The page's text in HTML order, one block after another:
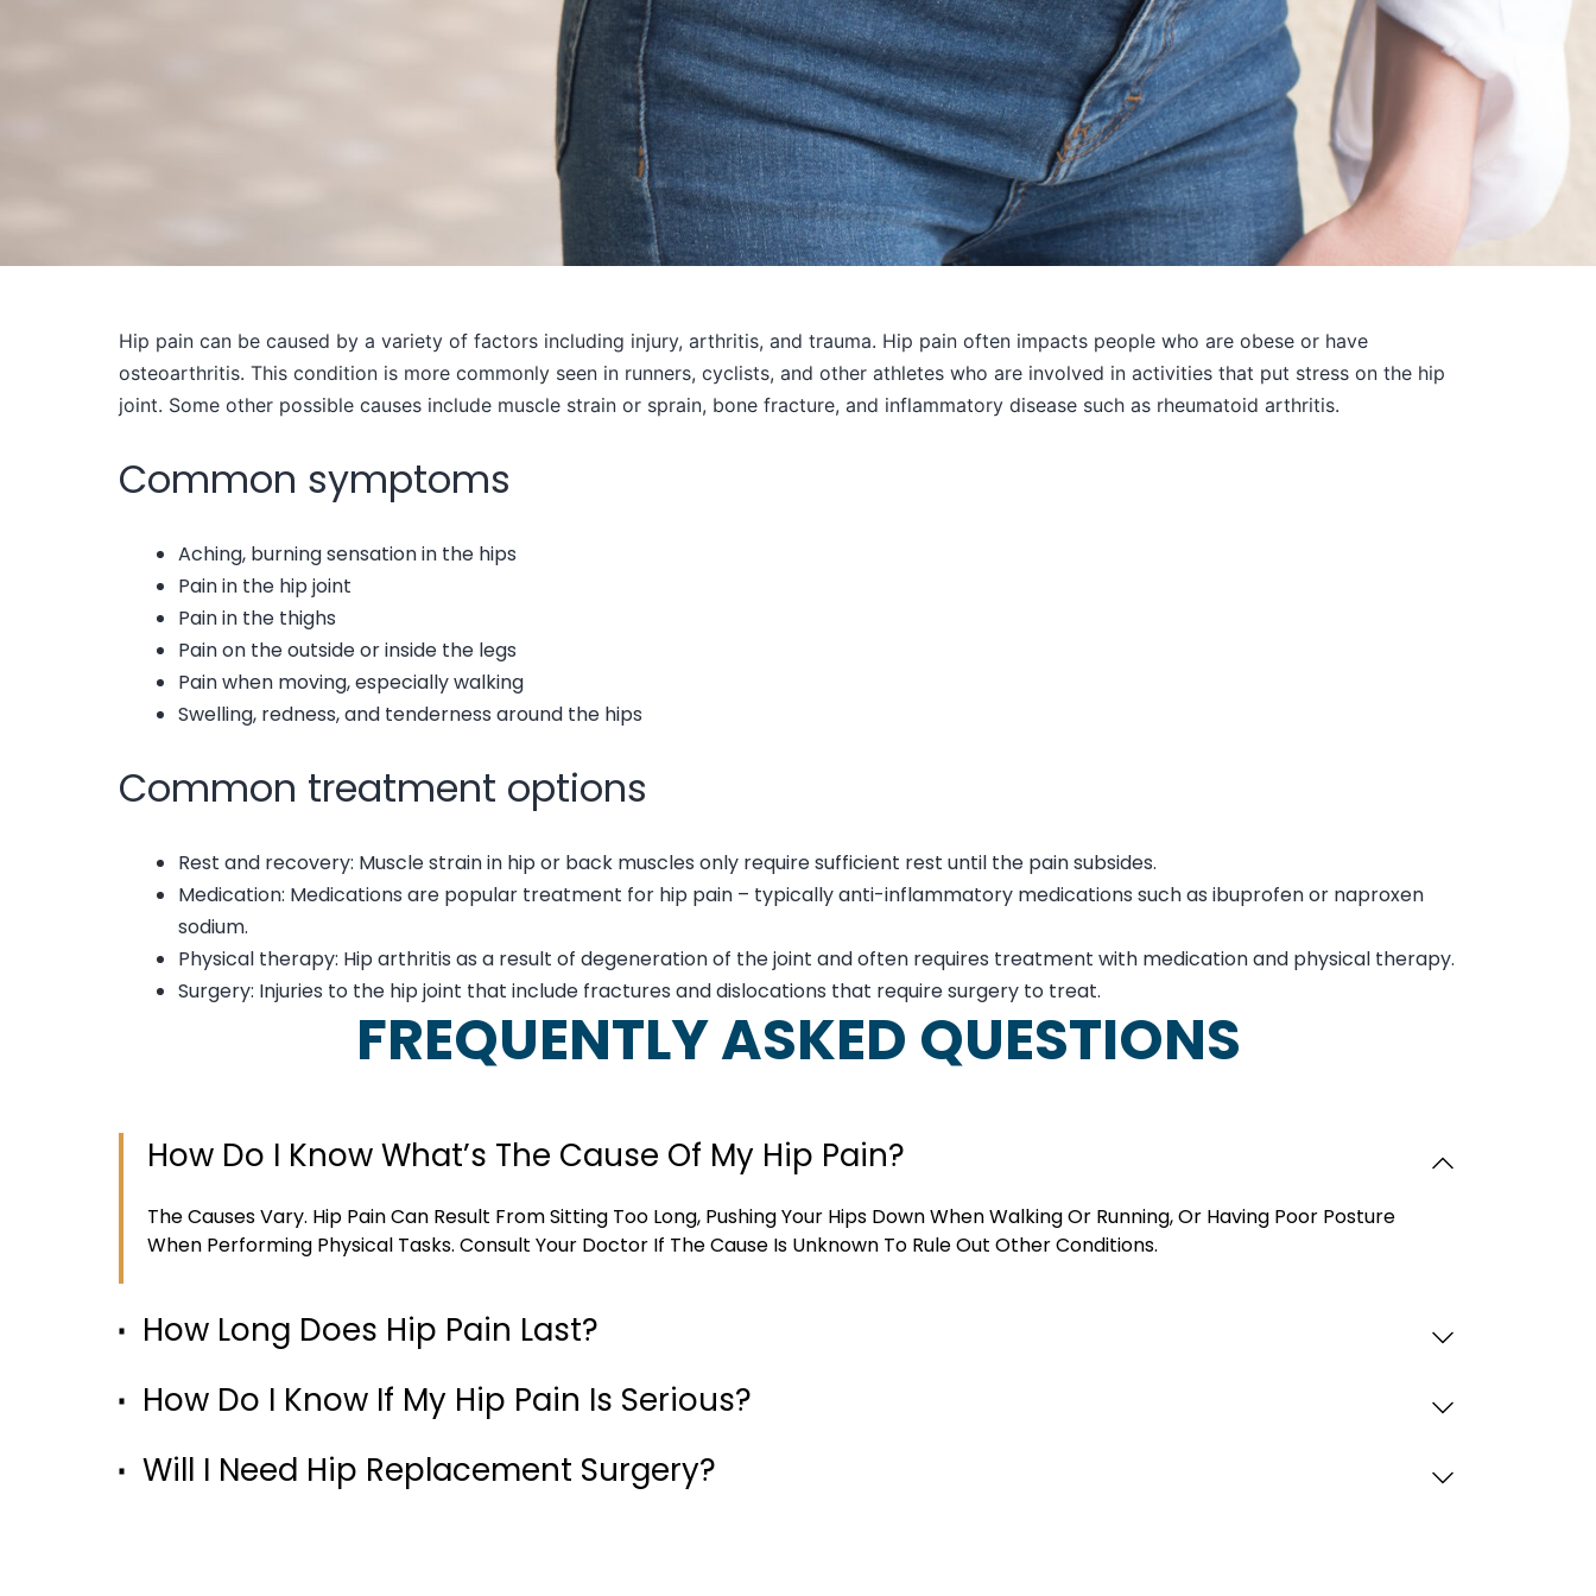
Hip pain can be caused by a variety of factors including injury, arthritis, and trauma. Hip pain often impacts people who are obese or have
osteoarthritis. This condition is more commonly seen in runners, cyclists, and other athletes who are involved in activities that put stress on the hip
joint. Some other possible causes include muscle strain or sprain, bone fracture, and inflammatory disease such as rheumatoid arthritis.
Common symptoms
Aching, burning sensation in the hips
Pain in the hip joint
Pain in the thighs
Pain on the outside or inside the legs
Pain when moving, especially walking
Swelling, redness, and tenderness around the hips
Common treatment options
Rest and recovery: Muscle strain in hip or back muscles only require sufficient rest until the pain subsides.
Medication: Medications are popular treatment for hip pain – typically anti-inflammatory medications such as ibuprofen or naproxen
sodium.
Physical therapy: Hip arthritis as a result of degeneration of the joint and often requires treatment with medication and physical therapy.
Surgery: Injuries to the hip joint that include fractures and dislocations that require surgery to treat.
FREQUENTLY ASKED QUESTIONS
How Do I Know What’s The Cause Of My Hip Pain?
The Causes Vary. Hip Pain Can Result From Sitting Too Long, Pushing Your Hips Down When Walking Or Running, Or Having Poor Posture
When Performing Physical Tasks. Consult Your Doctor If The Cause Is Unknown To Rule Out Other Conditions.
How Long Does Hip Pain Last?
How Do I Know If My Hip Pain Is Serious?
Will I Need Hip Replacement Surgery?